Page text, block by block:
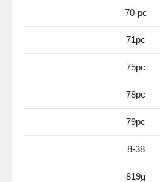
70-pc
71pc
75pc
78pc
79pc
8-38
819g